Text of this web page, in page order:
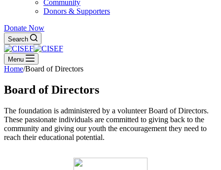
Community
Donors & Supporters
Donate Now
Search
Menu
Home/Board of Directors
Board of Directors
The foundation is administered by a volunteer Board of Directors.
These passionate individuals are committed to giving back to the
community and giving our youth the encouragement they need to
reach their educational potential.